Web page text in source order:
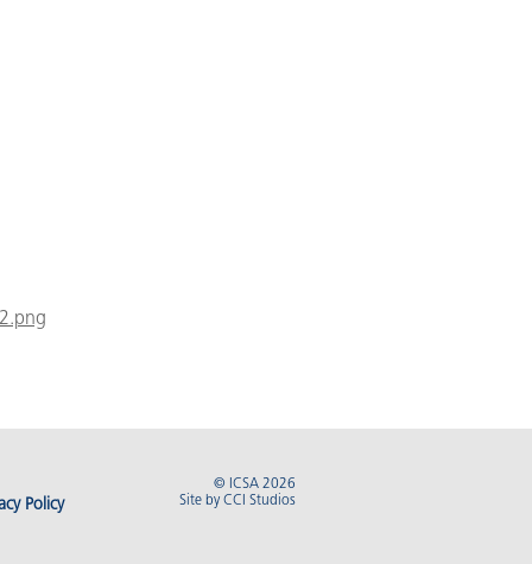
Policy
© ICSA 2026
Site by CCI Studios